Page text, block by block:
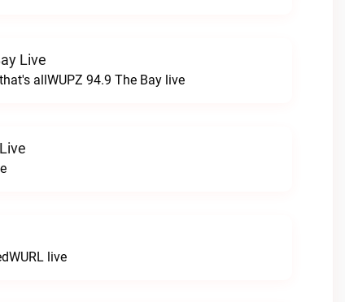
Live
allWUPZ 94.9 The Bay live
live